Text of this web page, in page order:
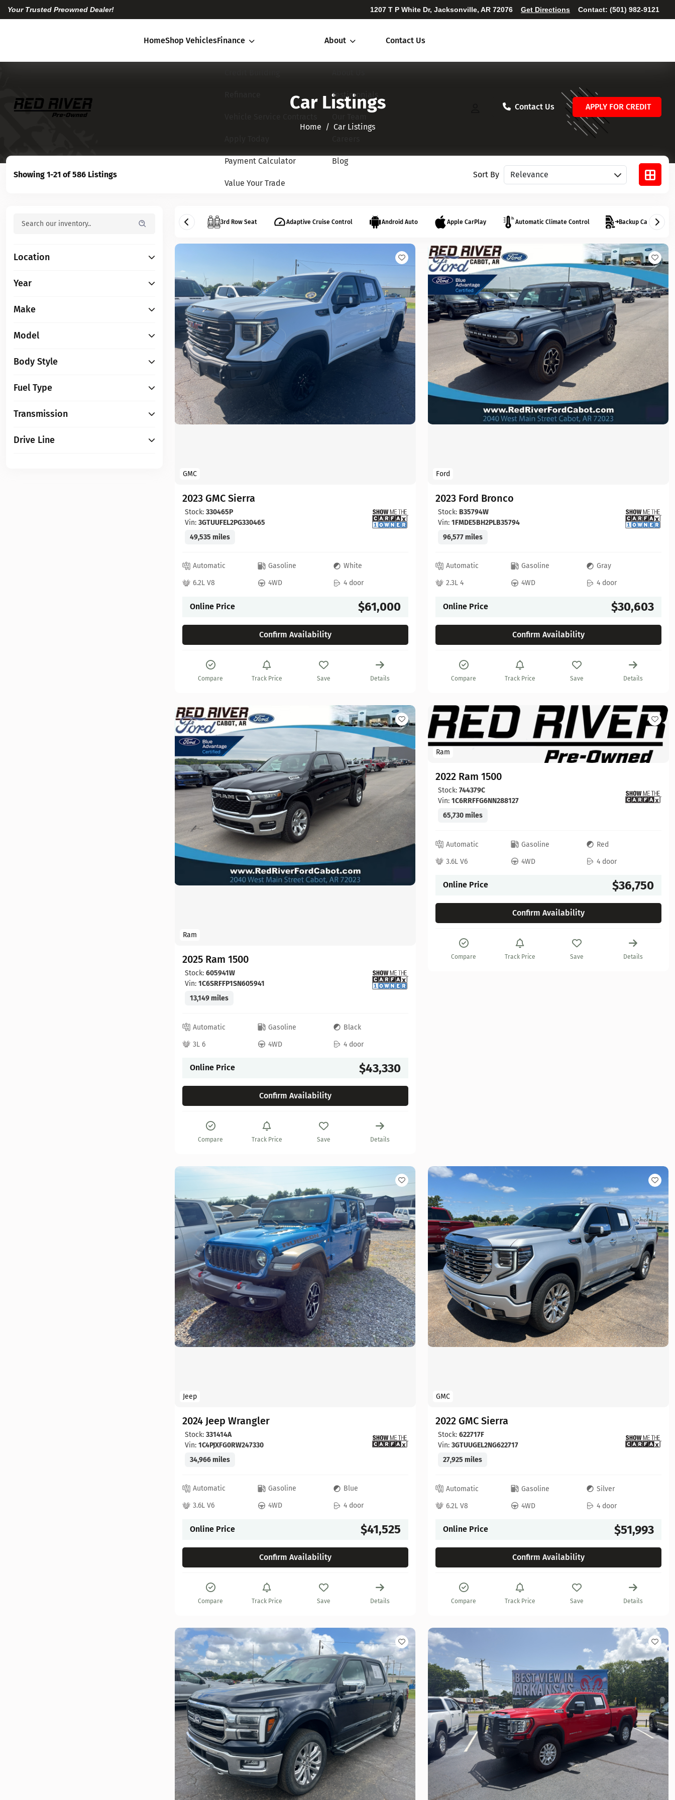
Your Trusted Preowned Dealer! 1207 T P White Dr, Jacksonville, AR 72076 Get Directions Contact: (501) 982-9121
HomeShop VehiclesFinance
Payment Calculator
Value Your Trade
About
Testimonials
Blog
Contact Us
Contact Us APPLY FOR CREDIT
Car Listings
Home​​​​​​​ Car Listings
Showing 1-21 of 586 Listings Sort By Sort vehicles
Location
Year
Make
Model
Body Style
Fuel Type
Transmission
Drive Line
3rd Row Seat Adaptive Cruise Control Android Auto Apple CarPlay Automatic Climate Control Backup Camera
GMC
2023 GMC Sierra
Stock: 330465P
Vin: 3GTUUFEL2PG330465
49,535 miles
Automatic Gasoline
White
6.2L V8
4WD 4 door
Online Price $61,000
Confirm Availability
Compare Track Price Save Details
Ford
2023 Ford Bronco
Stock: B35794W
Vin: 1FMDE5BH2PLB35794
96,577 miles
Automatic Gasoline
Gray
2.3L 4
4WD 4 door
Online Price $30,603
Confirm Availability
Compare Track Price Save Details
Ram
2025 Ram 1500
Stock: 605941W
Vin: 1C6SRFFP1SN605941
13,149 miles
Automatic Gasoline
Black
3L 6
4WD 4 door
Online Price $43,330
Confirm Availability
Compare Track Price Save Details
Ram
2022 Ram 1500
Stock: 744379C
Vin: 1C6RRFFG6NN288127
65,730 miles
Automatic Gasoline
Red
3.6L V6
4WD 4 door
Online Price $36,750
Confirm Availability
Compare Track Price Save Details
Jeep
2024 Jeep Wrangler
Stock: 331414A
Vin: 1C4PJXFG0RW247330
34,966 miles
Automatic Gasoline
Blue
3.6L V6
4WD 4 door
Online Price $41,525
Confirm Availability
Compare Track Price Save Details
GMC
2022 GMC Sierra
Stock: 622717F
Vin: 3GTUUGEL2NG622717
27,925 miles
Automatic Gasoline
Silver
6.2L V8
4WD 4 door
Online Price $51,993
Confirm Availability
Compare Track Price Save Details